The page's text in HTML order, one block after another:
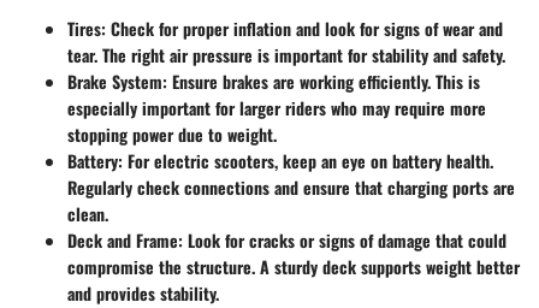
Tires: Check for proper inflation and look for signs of wear and
tear. The right air pressure is important for stability and safety.
Brake System: Ensure brakes are working efficiently. This is
especially important for larger riders who may require more
stopping power due to weight.
Battery: For electric scooters, keep an eye on battery health.
Regularly check connections and ensure that charging ports are
clean.
Deck and Frame: Look for cracks or signs of damage that could
compromise the structure. A sturdy deck supports weight better
and provides stability.